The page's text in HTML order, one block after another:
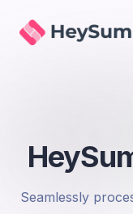
HeySummit
Seamlessly